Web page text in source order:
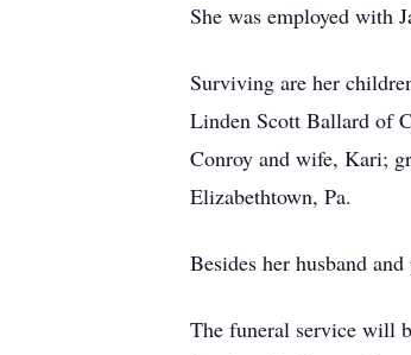
She was employed with
Surviving are her
Linden Scott Ballard of
Conroy and wife, Kari;
Elizabethtown, Pa.
Besides her husband
The funeral service will